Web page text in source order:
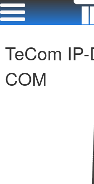
TeCom
COM